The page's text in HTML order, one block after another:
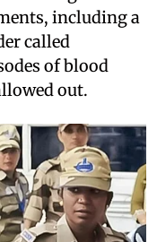
including a
called
of blood
out.